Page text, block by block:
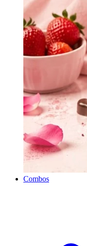
Combos